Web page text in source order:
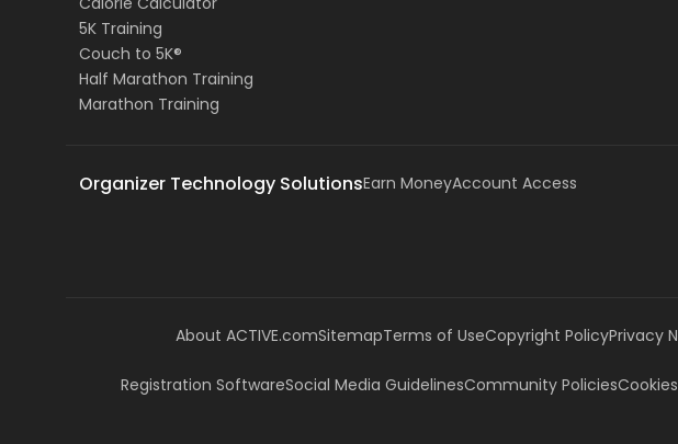
5K Training
Couch to 5K®
Half Marathon Training
Marathon Training
Organizer Technology SolutionsEarn MoneyAccount Access
About ACTIVE.comSitemapTerms of UseCopyright PolicyPrivacy
Registration SoftwareSocial Media GuidelinesCommunity Policies